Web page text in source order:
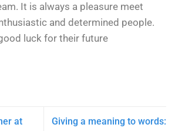
It is always a pleasure meet
and determined people.
luck for their future
at
Giving a meaning to words: